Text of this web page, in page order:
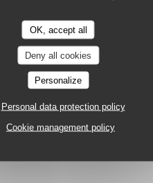
OK, accept all
Deny all cookies
Personalize
Personal data protection policy
Cookie management policy
FOOD: 5/5 VALUE